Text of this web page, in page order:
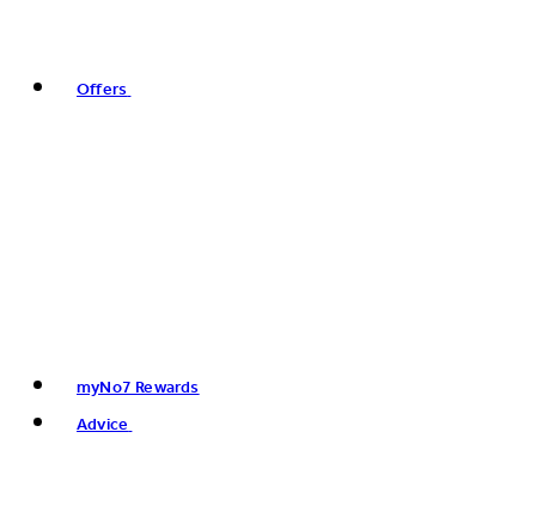
Offers
myNo7 Rewards
Advice